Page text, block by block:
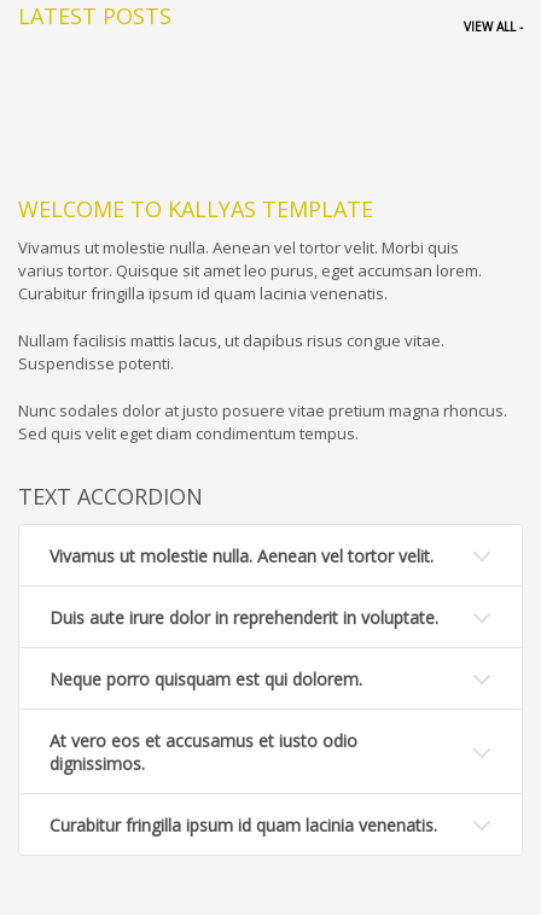
LATEST POSTS VIEW ALL -
WELCOME TO KALLYAS TEMPLATE
Vivamus ut molestie nulla. Aenean vel tortor velit. Morbi quis
varius tortor. Quisque sit amet leo purus, eget accumsan lorem.
Curabitur fringilla ipsum id quam lacinia venenatis.
Nullam facilisis mattis lacus, ut dapibus risus congue vitae.
Suspendisse potenti.
Nunc sodales dolor at justo posuere vitae pretium magna rhoncus.
Sed quis velit eget diam condimentum tempus.
TEXT ACCORDION
Vivamus ut molestie nulla. Aenean vel tortor velit.
Duis aute irure dolor in reprehenderit in voluptate.
Neque porro quisquam est qui dolorem.
At vero eos et accusamus et iusto odio
dignissimos.
Curabitur fringilla ipsum id quam lacinia venenatis.